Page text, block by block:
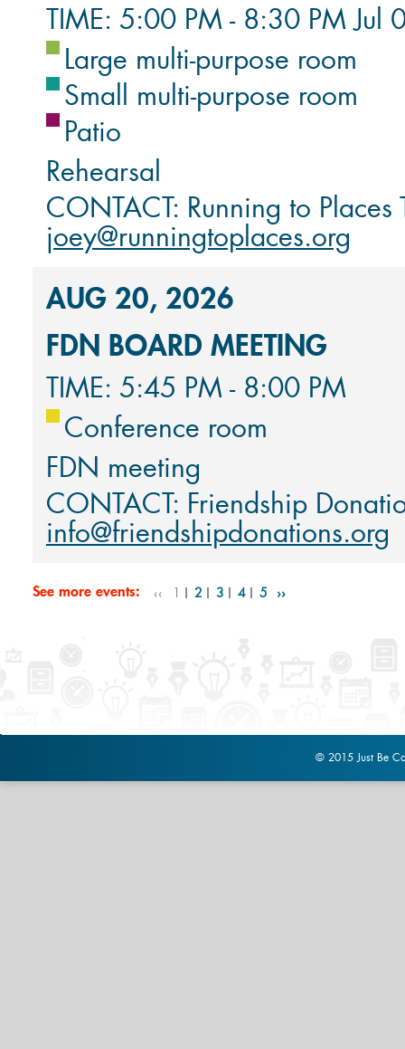
TIME: 5:00 PM - 8:30 PM Jul
Large multi-purpose room
Small multi-purpose room
Patio
Rehearsal
CONTACT: Running to
joey@runningtoplaces.org
AUG 20, 2026
FDN BOARD MEETING
TIME: 5:45 PM - 8:00 PM
Conference room
FDN meeting
CONTACT: Friendship
info@friendshipdonations.org
See more events: ‹‹ 1 2 3 4 5 ››
© 2015 Just Be